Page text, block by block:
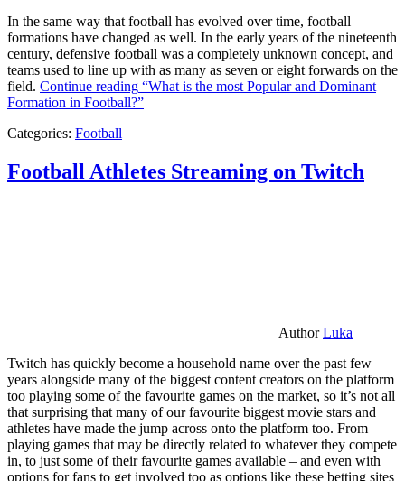
In the same way that football has evolved over time, football
formations have changed as well. In the early years of the nineteenth
century, defensive football was a completely unknown concept, and
teams used to line up with as many as seven or eight forwards on the
field. Continue reading “What is the most Popular and Dominant
Formation in Football?”
Categories: Football
Football Athletes Streaming on Twitch
AuthorLuka
Twitch has quickly become a household name over the past few
years alongside many of the biggest content creators on the platform
too playing some of the favourite games on the market, so it’s not all
that surprising that many of our favourite biggest movie stars and
athletes have made the jump across onto the platform too. From
playing games that may be directly related to whatever they compete
in, to just some of their favourite games available – and even with
options for fans to get involved too as options like these betting sites